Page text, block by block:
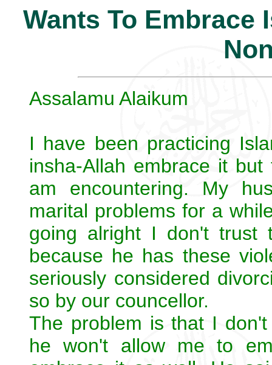
Wants To Embrace
Assalamu Alaikum
I have been practicing
insha-Allah embrace it
am encountering. My
marital problems for a
going alright I don't trust
because he has these
seriously considered
so by our councellor.
The problem is that I
he won't allow me to